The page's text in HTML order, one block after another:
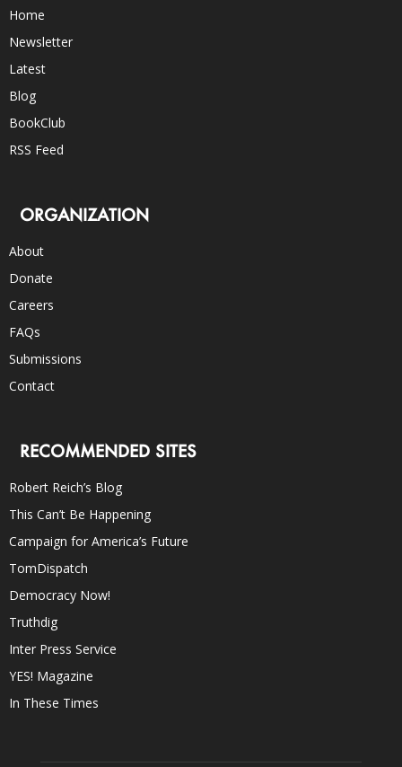
Home
Newsletter
Latest
Blog
BookClub
RSS Feed
ORGANIZATION
About
Donate
Careers
FAQs
Submissions
Contact
RECOMMENDED SITES
Robert Reich’s Blog
This Can’t Be Happening
Campaign for America’s Future
TomDispatch
Democracy Now!
Truthdig
Inter Press Service
YES! Magazine
In These Times